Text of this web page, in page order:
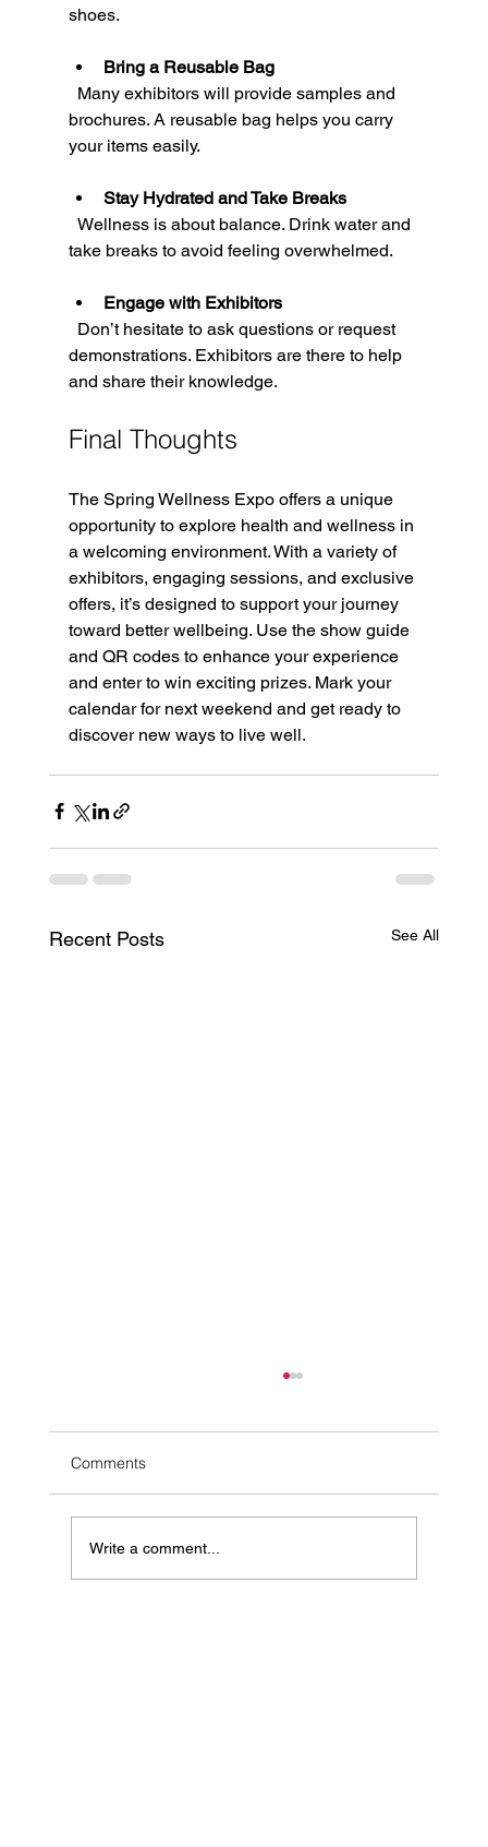
shoes.
Bring a Reusable Bag
brochures. A reusable bag helps you carry
your items easily.
Stay Hydrated and Take Breaks
take breaks to avoid feeling overwhelmed.
Engage with Exhibitors
demonstrations. Exhibitors are there to help
and share their knowledge.
Final Thoughts
The Spring Wellness Expo offers a unique
opportunity to explore health and wellness in
a welcoming environment. With a variety of
exhibitors, engaging sessions, and exclusive
offers, it’s designed to support your journey
toward better wellbeing. Use the show guide
and QR codes to enhance your experience
and enter to win exciting prizes. Mark your
calendar for next weekend and get ready to
discover new ways to live well.
Recent Posts See All
Comments
Write a comment...